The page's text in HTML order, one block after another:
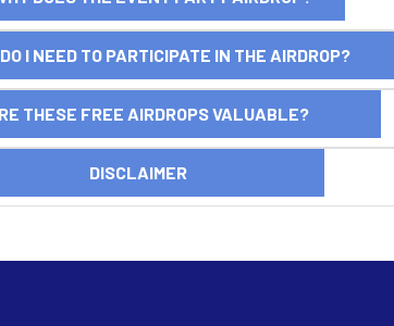
I NEED TO PARTICIPATE IN THE AIRDROP?
THESE FREE AIRDROPS VALUABLE?
DISCLAIMER